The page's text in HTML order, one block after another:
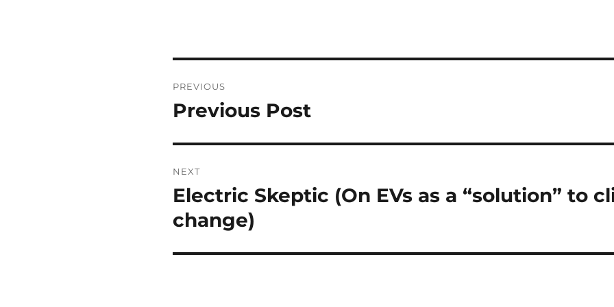
navigation
PREVIOUS
Previous
Previous Post
NEXT
Next
post:
Electric Skeptic (On EVs as a “solution” to
change)